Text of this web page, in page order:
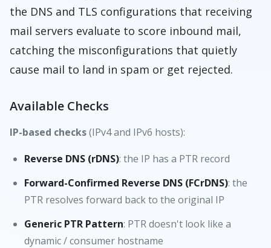
the DNS and TLS configurations that receiving
mail servers evaluate to score inbound mail,
catching the misconfigurations that quietly
cause mail to land in spam or get rejected.
Available Checks
IP-based checks(IPv4 and IPv6 hosts):
Reverse DNS (rDNS): the IP has a PTR record
Forward-Confirmed Reverse DNS (FCrDNS): the
PTR resolves forward back to the original IP
Generic PTR Pattern: PTR doesn't look like a
dynamic / consumer hostname